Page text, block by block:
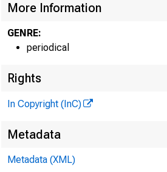
More Information
GENRE:
periodical
Rights
In Copyright (InC)
Metadata
Metadata (XML)